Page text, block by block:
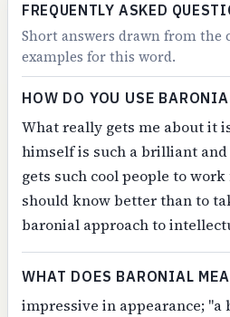
FREQUENTLY ASKED
Short answers drawn from the
examples for this word.
HOW DO YOU USE
What really gets me about it
himself is such a brilliant and
gets such cool people to
should know better than to
baronial approach to
WHAT DOES BARONIAL
impressive in appearance; "a